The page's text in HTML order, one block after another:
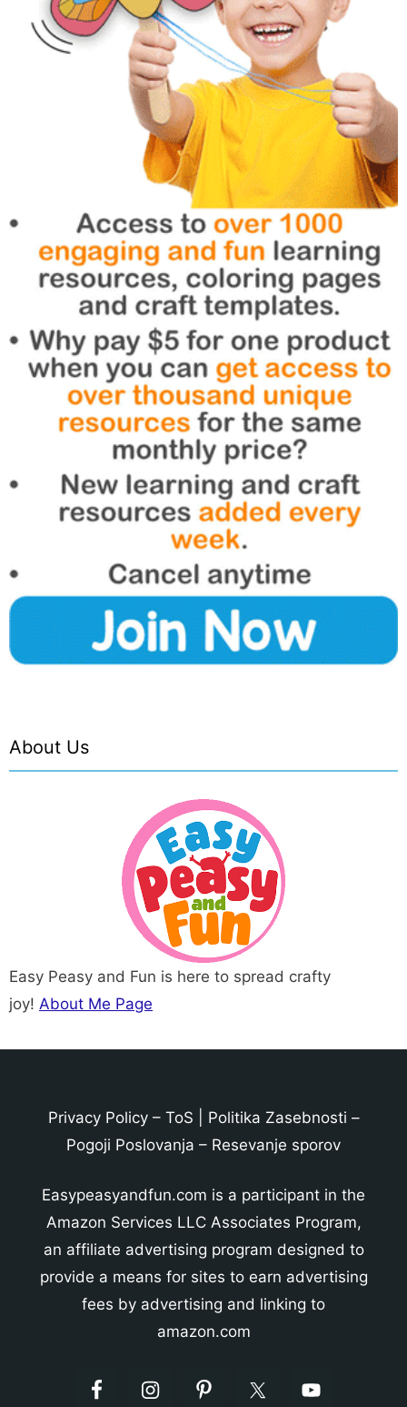
About Us
Easy Peasy and Fun is here to spread crafty
joy! About Me Page
Privacy Policy– ToS Politika Zasebnosti –
Pogoji Poslovanja – Resevanje sporov
Easypeasyandfun.com is a participant in the
Amazon Services LLC Associates Program,
an affiliate advertising program designed to
provide a means for sites to earn advertising
fees by advertising and linking to
amazon.com